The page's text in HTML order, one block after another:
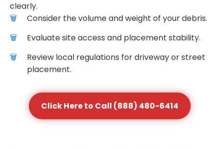
clearly.
Consider the volume and weight of your debris.
Evaluate site access and placement stability.
Review local regulations for driveway or street
placement.
Click Here to Call (888) 480-6414